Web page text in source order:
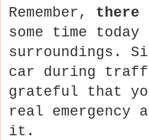
Remember, there
some time
surroundings.
car during
grateful that
real emergency
it.